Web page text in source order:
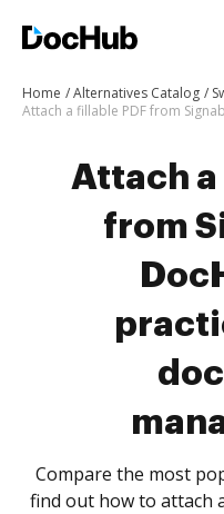
Home Alternatives Catalog
Attach a fillable PDF from
Attach
from
Compare the most
find out how to attach